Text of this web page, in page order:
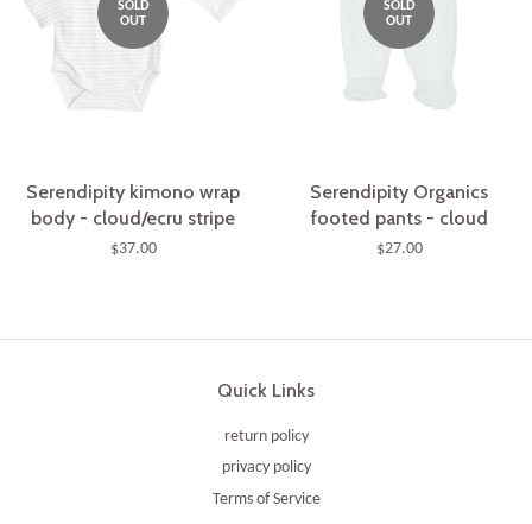
SOLD
OUT
Serendipity kimono wrap
body - cloud/ecru stripe
$37.00
SOLD
OUT
Serendipity Organics
footed pants - cloud
$27.00
Quick Links
return policy
privacy policy
Terms of Service